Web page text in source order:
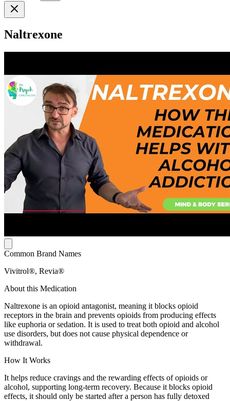
Naltrexone
Common Brand Names
Vivitrol®, Revia®
About this Medication
Naltrexone is an opioid antagonist, meaning it blocks opioid
receptors in the brain and prevents opioids from producing effects
like euphoria or sedation. It is used to treat both opioid and alcohol
use disorders, but does not cause physical dependence or
withdrawal.
How It Works
It helps reduce cravings and the rewarding effects of opioids or
alcohol, supporting long-term recovery. Because it blocks opioid
effects, it should only be started after a person has fully detoxed